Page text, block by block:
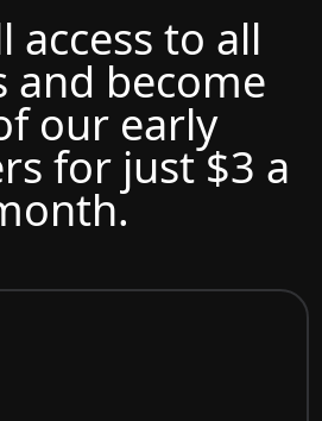
access to all
and become
our early
for just $3 a